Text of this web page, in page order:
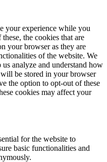
your experience while you
the cookies that are
your browser as they are
of the website. We
analyze and understand how
be stored in your browser
the option to opt-out of these
cookies may affect your
for the website to
basic functionalities and